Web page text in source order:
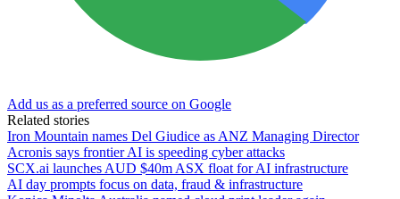
Add us as a preferred source on Google
Related stories
Iron Mountain names Del Giudice as ANZ Managing Director
Acronis says frontier AI is speeding cyber attacks
SCX.ai launches AUD $40m ASX float for AI infrastructure
AI day prompts focus on data, fraud & infrastructure